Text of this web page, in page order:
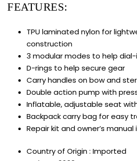
FEATURES:
TPU laminated nylon for
construction
3 modular modes to help
D-rings to help secure gear
Carry handles on bow and
Double action pump with
Inflatable, adjustable seat
Backpack carry bag for easy
Repair kit and owner’s manual
Country of Origin : Imported